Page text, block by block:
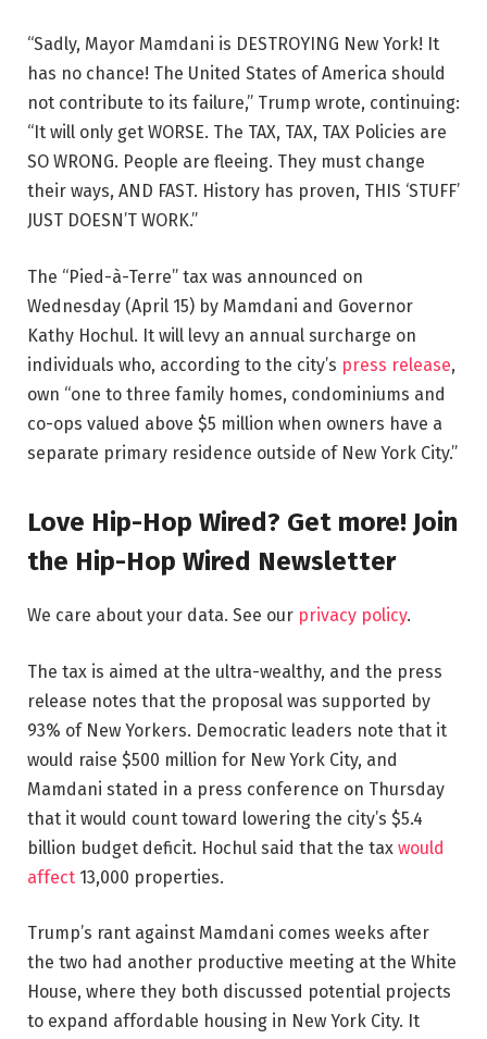
“Sadly, Mayor Mamdani is DESTROYING New York! It
has no chance! The United States of America should
not contribute to its failure,” Trump wrote, continuing:
“It will only get WORSE. The TAX, TAX, TAX Policies are
SO WRONG. People are fleeing. They must change
their ways, AND FAST. History has proven, THIS ‘STUFF’
JUST DOESN’T WORK.”
The “Pied-à-Terre” tax was announced on
Wednesday (April 15) by Mamdani and Governor
Kathy Hochul. It will levy an annual surcharge on
individuals who, according to the city’s press release,
own “one to three family homes, condominiums and
co-ops valued above $5 million when owners have a
separate primary residence outside of New York City.”
Love Hip-Hop Wired? Get more! Join
the Hip-Hop Wired Newsletter
We care about your data. See our privacy policy.
The tax is aimed at the ultra-wealthy, and the press
release notes that the proposal was supported by
93% of New Yorkers. Democratic leaders note that it
would raise $500 million for New York City, and
Mamdani stated in a press conference on Thursday
that it would count toward lowering the city’s $5.4
billion budget deficit. Hochul said that the tax would
affect 13,000 properties.
Trump’s rant against Mamdani comes weeks after
the two had another productive meeting at the White
House, where they both discussed potential projects
to expand affordable housing in New York City. It